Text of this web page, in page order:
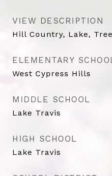
VIEW DESCRIPTION
Hill Country, Lake,
ELEMENTARY
West Cypress Hills
MIDDLE SCHOOL
Lake Travis
HIGH SCHOOL
Lake Travis